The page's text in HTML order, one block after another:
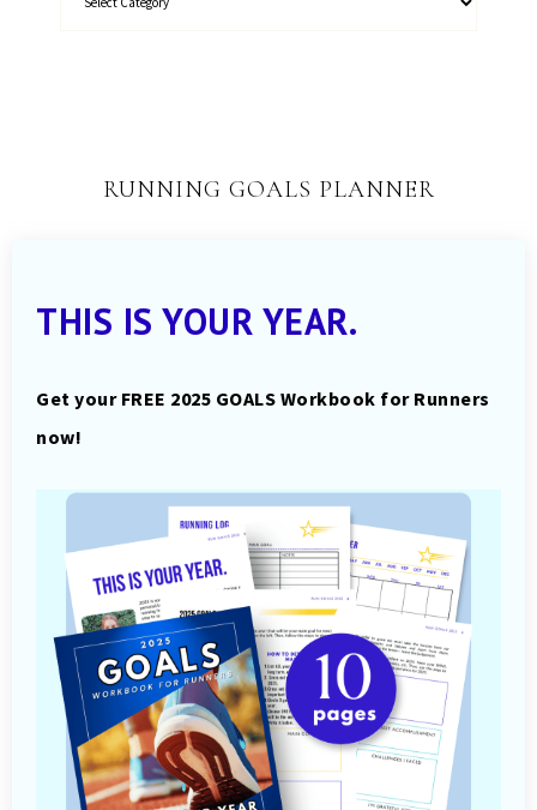
RUNNING GOALS PLANNER
THIS IS YOUR YEAR.
Get your FREE 2025 GOALS Workbook for Runners
now!